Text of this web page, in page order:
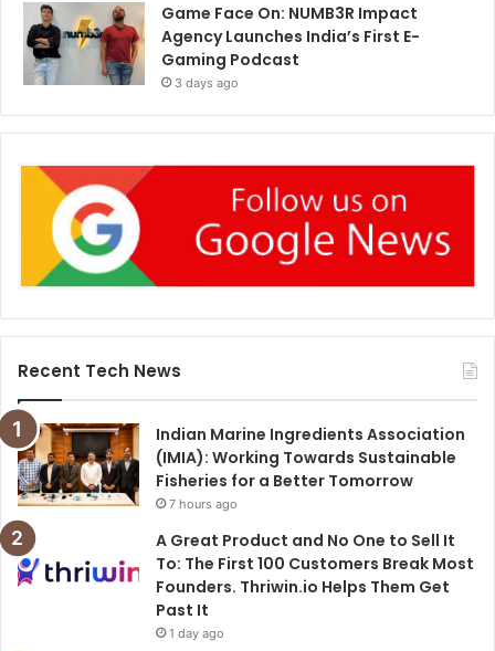
Game Face On: NUMB3R Impact
Agency Launches India’s First E-
Gaming Podcast
3 days ago
Recent Tech News
Indian Marine Ingredients Association
(IMIA): Working Towards Sustainable
Fisheries for a Better Tomorrow
7 hours ago
A Great Product and No One to Sell It
To: The First 100 Customers Break Most
Founders. Thriwin.io Helps Them Get
Past It
1 day ago